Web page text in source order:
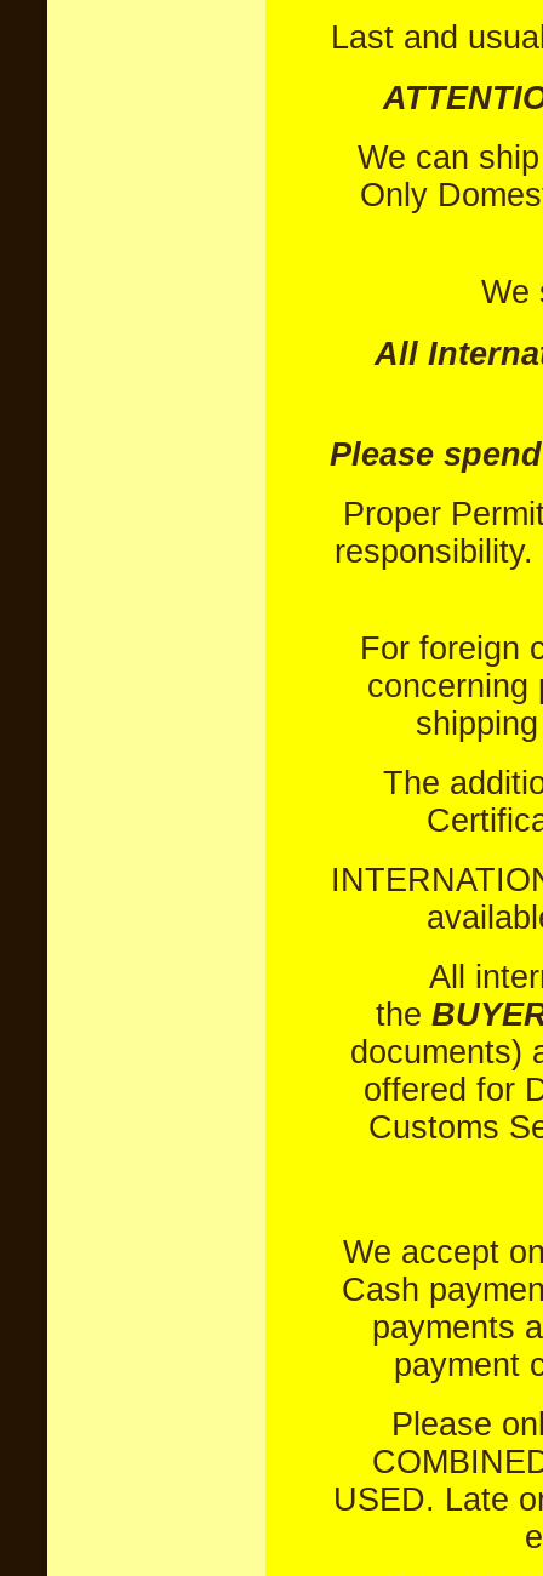
Last and
We can
Only
We
All
Please
Proper
responsibility.
For foreign
concerning
The
All
the
documents)
offered for
Customs
We accept
Cash
payments
payment
Please
USED. Late